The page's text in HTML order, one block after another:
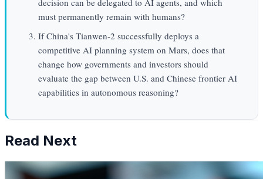
decision can be delegated to AI agents, and which
must permanently remain with humans?
If China's Tianwen-2 successfully deploys a
competitive AI planning system on Mars, does that
change how governments and investors should
evaluate the gap between U.S. and Chinese frontier AI
capabilities in autonomous reasoning?
Read Next